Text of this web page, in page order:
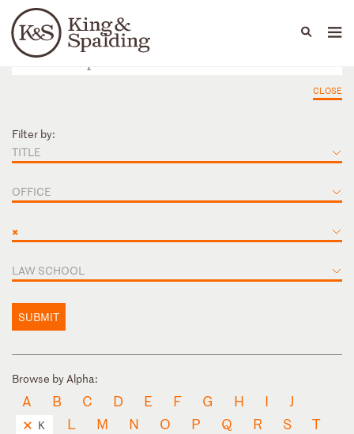
Languages
People Capabilities
CLOSE
Filter by:
TITLE
OFFICE
×
LAW SCHOOL
SUBMIT
Browse by Alpha:
A B C D E F G H I J
K L M N O P Q R S
T